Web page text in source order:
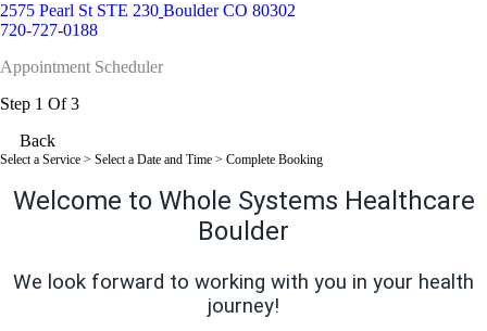
2575 Pearl St STE 230 Boulder CO 80302
720-727-0188
Appointment Scheduler
Step 1 Of 3
Back
Select a Service > Select a Date and Time > Complete Booking
Welcome to Whole Systems Healthcare
Boulder
We look forward to working with you in your health
journey!